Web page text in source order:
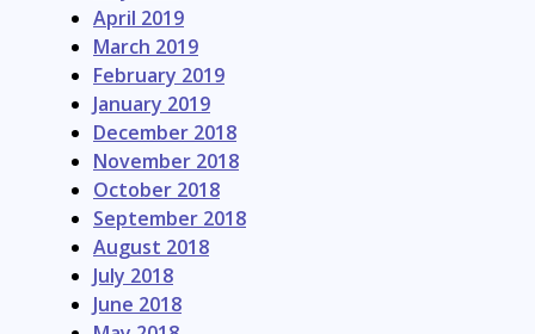
April 2019
March 2019
February 2019
January 2019
December 2018
November 2018
October 2018
September 2018
August 2018
July 2018
June 2018